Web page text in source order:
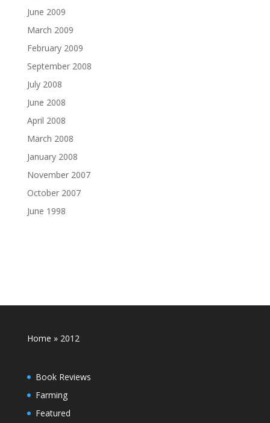
June 2009
March 2009
February 2009
September 2008
July 2008
June 2008
April 2008
March 2008
January 2008
November 2007
October 2007
June 1998
Home »2012
Book Reviews
Farming
Featured